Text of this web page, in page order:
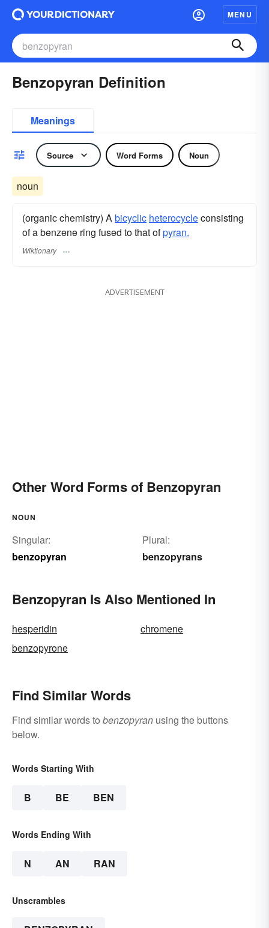
MENU
Benzopyran Definition
Meanings
Source Word Forms Noun
noun
(organic chemistry) Abicyclic heterocycleconsisting
of a benzene ring fused to that ofpyran.
Wiktionary
ADVERTISEMENT
Other Word Forms of Benzopyran
NOUN
Singular:
benzopyran
Plural:
benzopyrans
Benzopyran Is Also Mentioned In
hesperidin
chromene
benzopyrone
Find Similar Words
Find similar words to benzopyran using the buttons
below.
Words Starting With
B BE BEN
Words Ending With
N AN RAN
Unscrambles